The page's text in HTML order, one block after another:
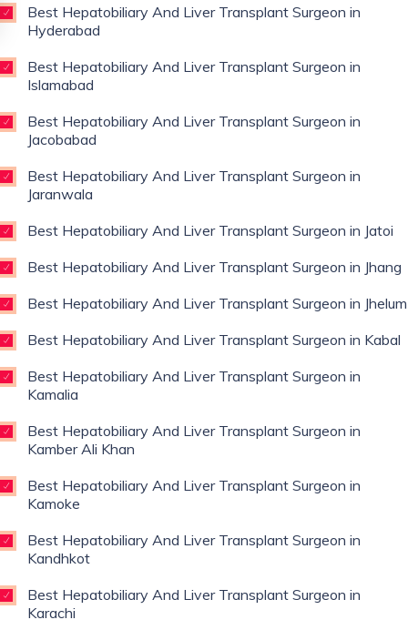
Best Hepatobiliary And Liver Transplant Surgeon in
Hyderabad
Best Hepatobiliary And Liver Transplant Surgeon in
Islamabad
Best Hepatobiliary And Liver Transplant Surgeon in
Jacobabad
Best Hepatobiliary And Liver Transplant Surgeon in
Jaranwala
Best Hepatobiliary And Liver Transplant Surgeon in Jatoi
Best Hepatobiliary And Liver Transplant Surgeon in Jhang
Best Hepatobiliary And Liver Transplant Surgeon in Jhelum
Best Hepatobiliary And Liver Transplant Surgeon in Kabal
Best Hepatobiliary And Liver Transplant Surgeon in
Kamalia
Best Hepatobiliary And Liver Transplant Surgeon in
Kamber Ali Khan
Best Hepatobiliary And Liver Transplant Surgeon in
Kamoke
Best Hepatobiliary And Liver Transplant Surgeon in
Kandhkot
Best Hepatobiliary And Liver Transplant Surgeon in
Karachi